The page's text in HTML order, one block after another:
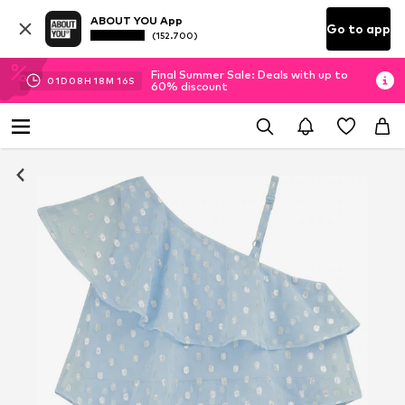
ABOUT YOU App
(152.700) Go to app
01D 08H 18M 16S
Final Summer Sale: Deals with up to
60% discount